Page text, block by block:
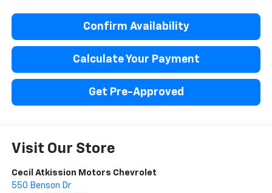
Confirm Availability
Calculate Your Payment
Get Pre-Approved
Visit Our Store
Cecil Atkission Motors Chevrolet
550 Benson Dr